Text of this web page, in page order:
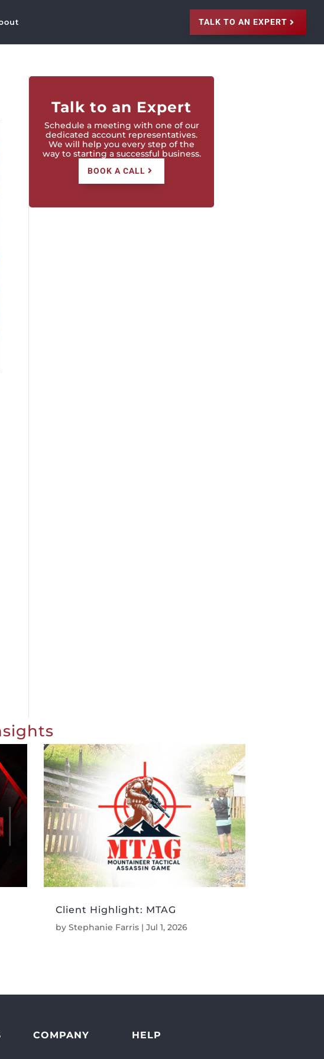
TALK TO AN EXPERT
Talk to an Expert
Schedule a meeting with one of our
dedicated account representatives.
We will help you every step of the
way to starting a successful business.
BOOK A CALL
Client Highlight: MTAG
byStephanie Farris |Jul 1, 2026
COMPANY HELP